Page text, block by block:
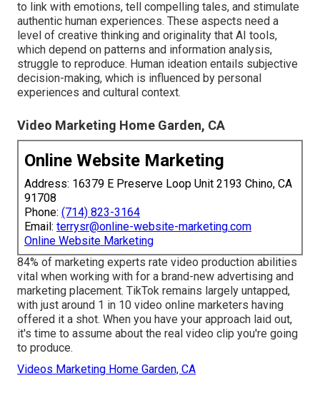
to link with emotions, tell compelling tales, and stimulate
authentic human experiences. These aspects need a
level of creative thinking and originality that AI tools,
which depend on patterns and information analysis,
struggle to reproduce. Human ideation entails subjective
decision-making, which is influenced by personal
experiences and cultural context.
Video Marketing Home Garden, CA
Online Website Marketing
Address: 16379 E Preserve Loop Unit 2193 Chino, CA
91708
Phone: (714) 823-3164
Email: terrysr@online-website-marketing.com
Online Website Marketing
84% of marketing experts rate video production abilities
vital when working with for a brand-new advertising and
marketing placement. TikTok remains largely untapped,
with just around 1 in 10 video online marketers having
offered it a shot. When you have your approach laid out,
it's time to assume about the real video clip you're going
to produce.
Videos Marketing Home Garden, CA